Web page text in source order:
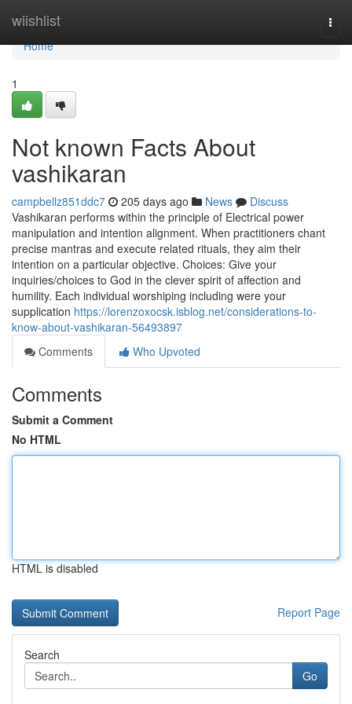
wiishlist
Home
Home
1
Not known Facts About
vashikaran
campbellz851ddc7 205 days ago News
Discuss
Vashikaran performs within the principle of Electrical power
manipulation and intention alignment. When practitioners chant
precise mantras and execute related rituals, they aim their
intention on a particular objective. Choices: Give your
inquiries/choices to God in the clever spirit of affection and
humility. Each individual worshiping including were your
supplication https://lorenzoxocsk.isblog.net/considerations-to-
know-about-vashikaran-56493897
Comments
Who Upvoted
Comments
Submit a Comment
No HTML
HTML is disabled
Report Page
Search
Go